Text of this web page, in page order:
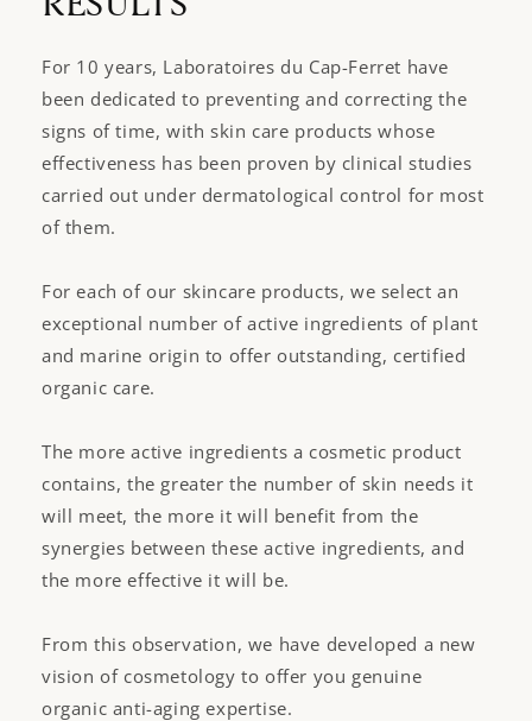
For 10 years, Laboratoires du Cap-Ferret have
been dedicated to preventing and correcting the
signs of time, with skin care products whose
effectiveness has been proven by clinical studies
carried out under dermatological control for most
of them.
For each of our skincare products, we select an
exceptional number of active ingredients of plant
and marine origin to offer outstanding, certified
organic care.
The more active ingredients a cosmetic product
contains, the greater the number of skin needs it
will meet, the more it will benefit from the
synergies between these active ingredients, and
the more effective it will be.
From this observation, we have developed a new
vision of cosmetology to offer you genuine
organic anti-aging expertise.